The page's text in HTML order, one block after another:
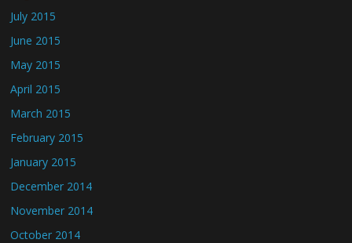
July 2015
June 2015
May 2015
April 2015
March 2015
February 2015
January 2015
December 2014
November 2014
October 2014